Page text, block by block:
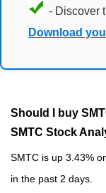
- Discover
Download
Should I buy
SMTC Stock
SMTC is up 3.43%
in the past 2 days.